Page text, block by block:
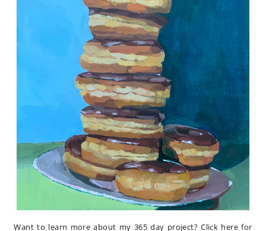
Want to learn more about my 365 day project?Click here for